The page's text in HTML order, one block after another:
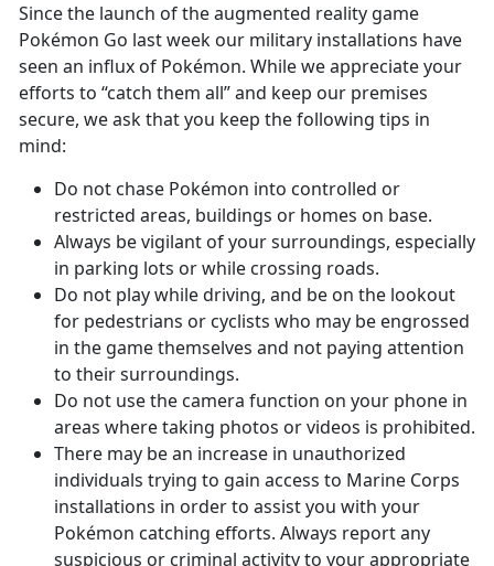
Since the launch of the augmented reality game
Pokémon Go last week our military installations have
seen an influx of Pokémon. While we appreciate your
efforts to “catch them all” and keep our premises
secure, we ask that you keep the following tips in
mind:
Do not chase Pokémon into controlled or
restricted areas, buildings or homes on base.
Always be vigilant of your surroundings, especially
in parking lots or while crossing roads.
Do not play while driving, and be on the lookout
for pedestrians or cyclists who may be engrossed
in the game themselves and not paying attention
to their surroundings.
Do not use the camera function on your phone in
areas where taking photos or videos is prohibited.
There may be an increase in unauthorized
individuals trying to gain access to Marine Corps
installations in order to assist you with your
Pokémon catching efforts. Always report any
suspicious or criminal activity to your appropriate